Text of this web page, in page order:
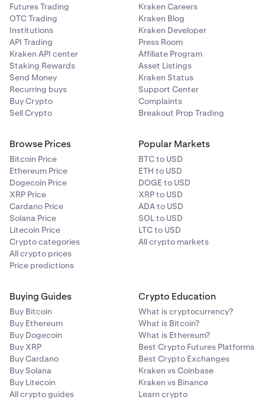
Futures Trading
OTC Trading
Institutions
API Trading
Kraken API center
Staking Rewards
Send Money
Recurring buys
Buy Crypto
Sell Crypto
Kraken Careers
Kraken Blog
Kraken Developer
Press Room
Affiliate Program
Asset Listings
Kraken Status
Support Center
Complaints
Breakout Prop Trading
Browse Prices
Bitcoin Price
Ethereum Price
Dogecoin Price
XRP Price
Cardano Price
Solana Price
Litecoin Price
Crypto categories
All crypto prices
Price predictions
Popular Markets
BTC to USD
ETH to USD
DOGE to USD
XRP to USD
ADA to USD
SOL to USD
LTC to USD
All crypto markets
Buying Guides
Buy Bitcoin
Buy Ethereum
Buy Dogecoin
Buy XRP
Buy Cardano
Buy Solana
Buy Litecoin
All crypto guides
Crypto Education
What is cryptocurrency?
What is Bitcoin?
What is Ethereum?
Best Crypto Futures Platforms
Best Crypto Exchanges
Kraken vs Coinbase
Kraken vs Binance
Learn crypto